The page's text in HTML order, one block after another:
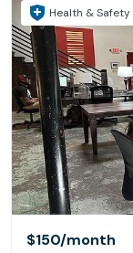
Health & Safety
$150/month